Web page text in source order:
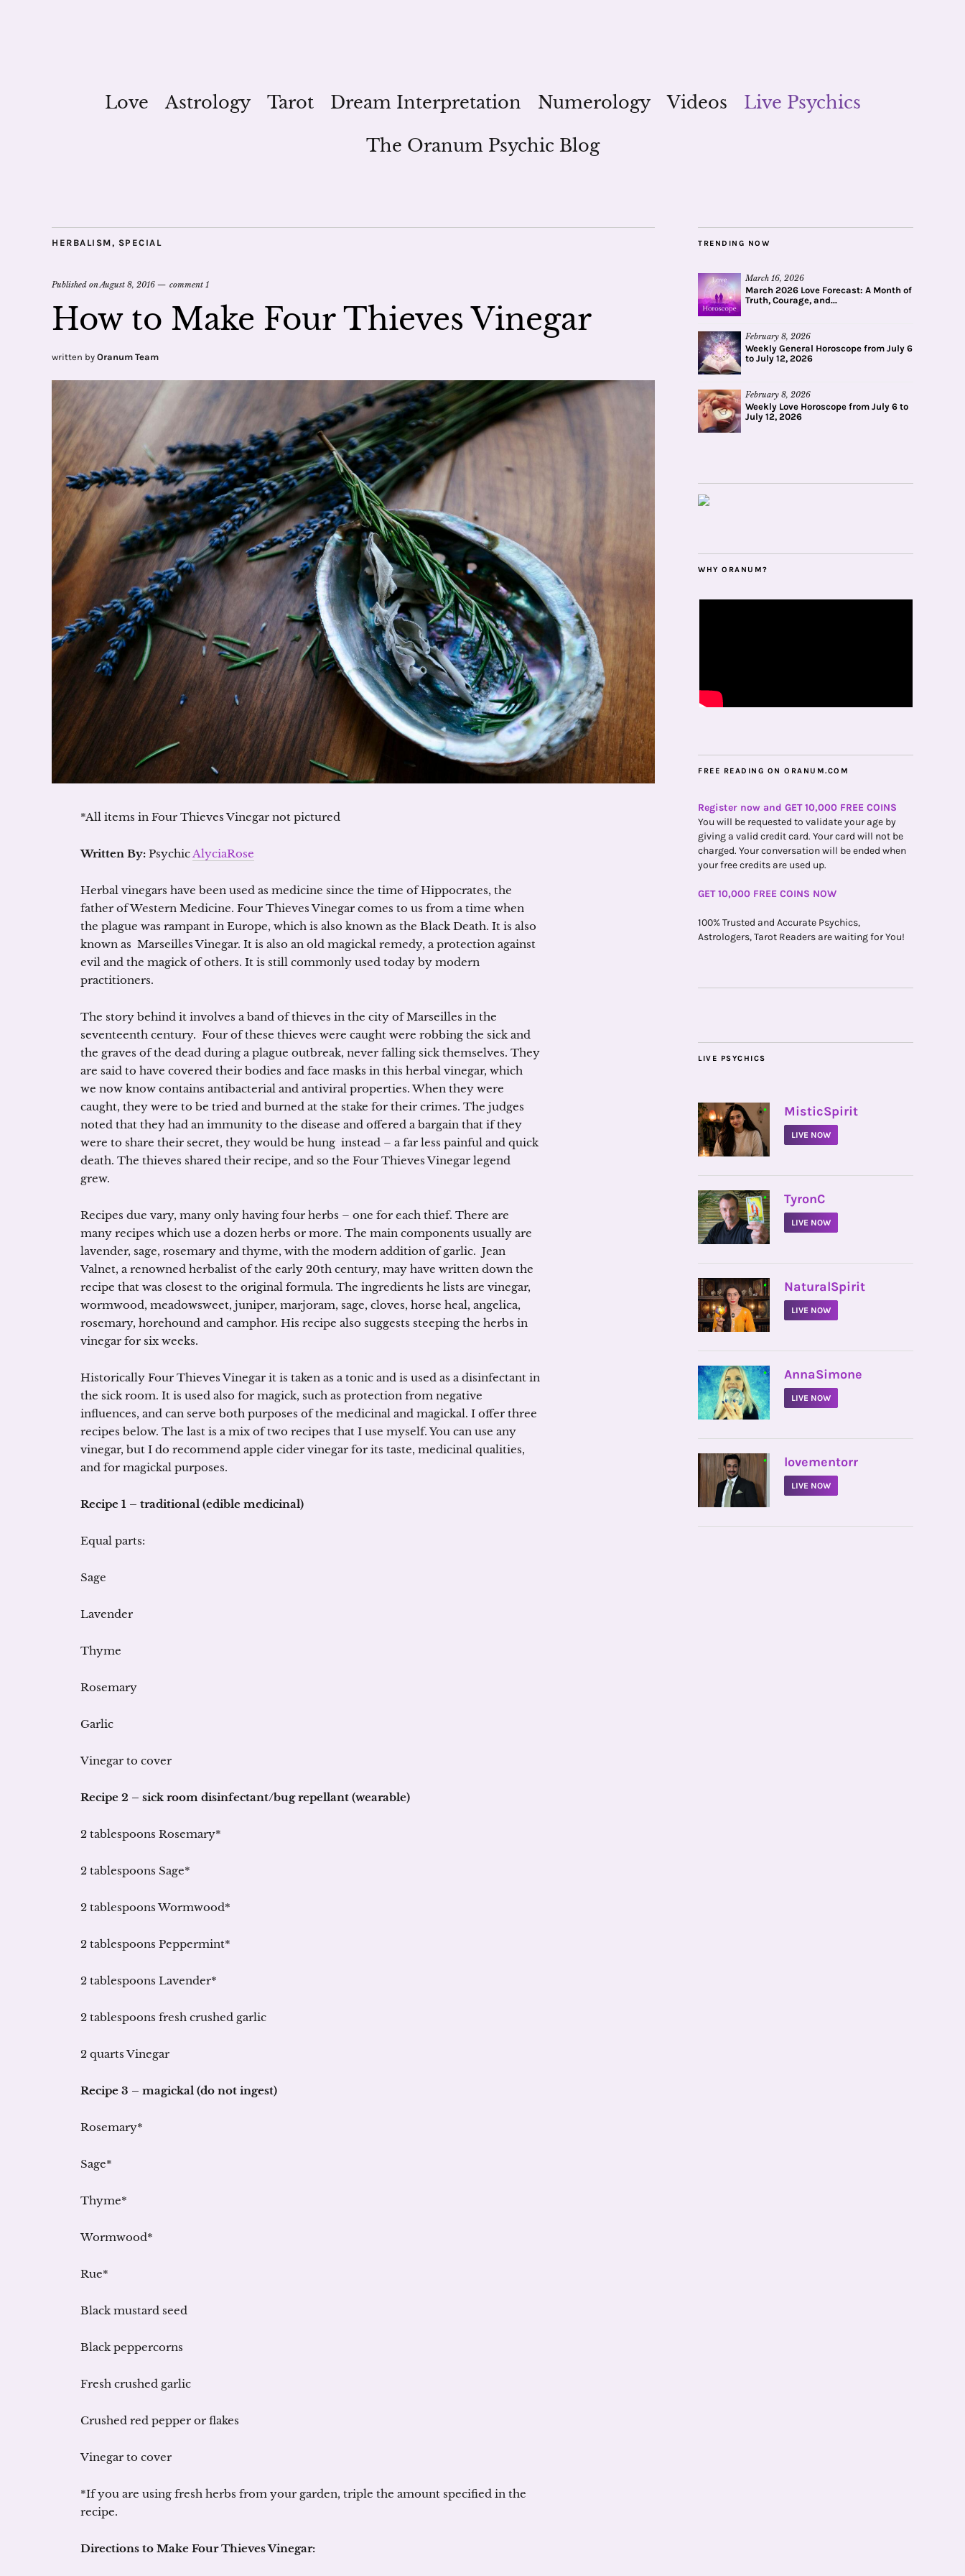
Love Astrology Tarot Dream Interpretation Numerology Videos
Live Psychics
The Oranum Psychic Blog
HERBALISM, SPECIAL
Published onAugust 8, 2016 comment 1
How to Make Four Thieves Vinegar
written by Oranum Team
*All items in Four Thieves Vinegar not pictured
Written By: PsychicAlyciaRose
Herbal vinegars have been used as medicine since the time of Hippocrates, the
father of Western Medicine. Four Thieves Vinegar comes to us from a time when
the plague was rampant in Europe, which is also known as the Black Death. It is also
known as Marseilles Vinegar. It is also an old magickal remedy, a protection against
evil and the magick of others. It is still commonly used today by modern
practitioners.
The story behind it involves a band of thieves in the city of Marseilles in the
seventeenth century. Four of these thieves were caught were robbing the sick and
the graves of the dead during a plague outbreak, never falling sick themselves. They
are said to have covered their bodies and face masks in this herbal vinegar, which
we now know contains antibacterial and antiviral properties. When they were
caught, they were to be tried and burned at the stake for their crimes. The judges
noted that they had an immunity to the disease and offered a bargain that if they
were to share their secret, they would be hung instead – a far less painful and quick
death. The thieves shared their recipe, and so the Four Thieves Vinegar legend
grew.
Recipes due vary, many only having four herbs – one for each thief. There are
many recipes which use a dozen herbs or more. The main components usually are
lavender, sage, rosemary and thyme, with the modern addition of garlic. Jean
Valnet, a renowned herbalist of the early 20th century, may have written down the
recipe that was closest to the original formula. The ingredients he lists are vinegar,
wormwood, meadowsweet, juniper, marjoram, sage, cloves, horse heal, angelica,
rosemary, horehound and camphor. His recipe also suggests steeping the herbs in
vinegar for six weeks.
Historically Four Thieves Vinegar it is taken as a tonic and is used as a disinfectant in
the sick room. It is used also for magick, such as protection from negative
influences, and can serve both purposes of the medicinal and magickal. I offer three
recipes below. The last is a mix of two recipes that I use myself. You can use any
vinegar, but I do recommend apple cider vinegar for its taste, medicinal qualities,
and for magickal purposes.
Recipe 1 – traditional (edible medicinal)
Equal parts:
Sage
Lavender
Thyme
Rosemary
Garlic
Vinegar to cover
Recipe 2 – sick room disinfectant/bug repellant (wearable)
2 tablespoons Rosemary*
2 tablespoons Sage*
2 tablespoons Wormwood*
2 tablespoons Peppermint*
2 tablespoons Lavender*
2 tablespoons fresh crushed garlic
2 quarts Vinegar
Recipe 3 – magickal (do not ingest)
Rosemary*
Sage*
Thyme*
Wormwood*
Rue*
Black mustard seed
Black peppercorns
Fresh crushed garlic
Crushed red pepper or flakes
Vinegar to cover
*If you are using fresh herbs from your garden, triple the amount specified in the
recipe.
Directions to Make Four Thieves Vinegar:
TRENDING NOW
March 16, 2026
March 2026 Love Forecast: A Month of
Truth, Courage, and...
February 8, 2026
Weekly General Horoscope from July 6
to July 12, 2026
February 8, 2026
Weekly Love Horoscope from July 6 to
July 12, 2026
WHY ORANUM?
FREE READING ON ORANUM.COM
Register now and GET 10,000 FREE COINS
You will be requested to validate your age by
giving a valid credit card. Your card will not be
charged. Your conversation will be ended when
your free credits are used up.
GET 10,000 FREE COINS NOW
100% Trusted and Accurate Psychics,
Astrologers, Tarot Readers are waiting for You!
LIVE PSYCHICS
• MisticSpirit
LIVE NOW
• TyronC
LIVE NOW
• NaturalSpirit
LIVE NOW
• AnnaSimone
LIVE NOW
• lovementorr
LIVE NOW